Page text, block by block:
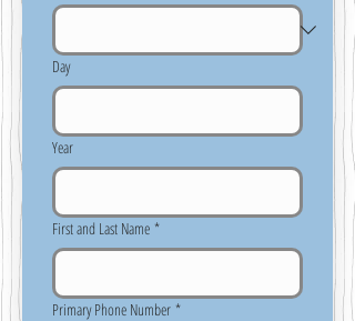
Day
Year
First and Last Name *
Primary Phone Number *